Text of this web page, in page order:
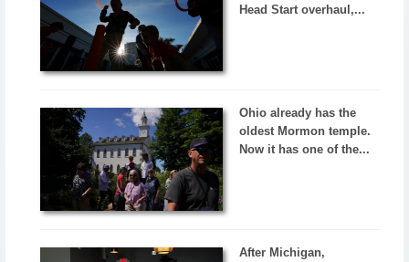
Head Start overhaul,...
Ohio already has the
oldest Mormon temple.
Now it has one of the...
After Michigan,